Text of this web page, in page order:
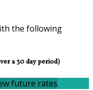
the following
a 30 day period)
future rates